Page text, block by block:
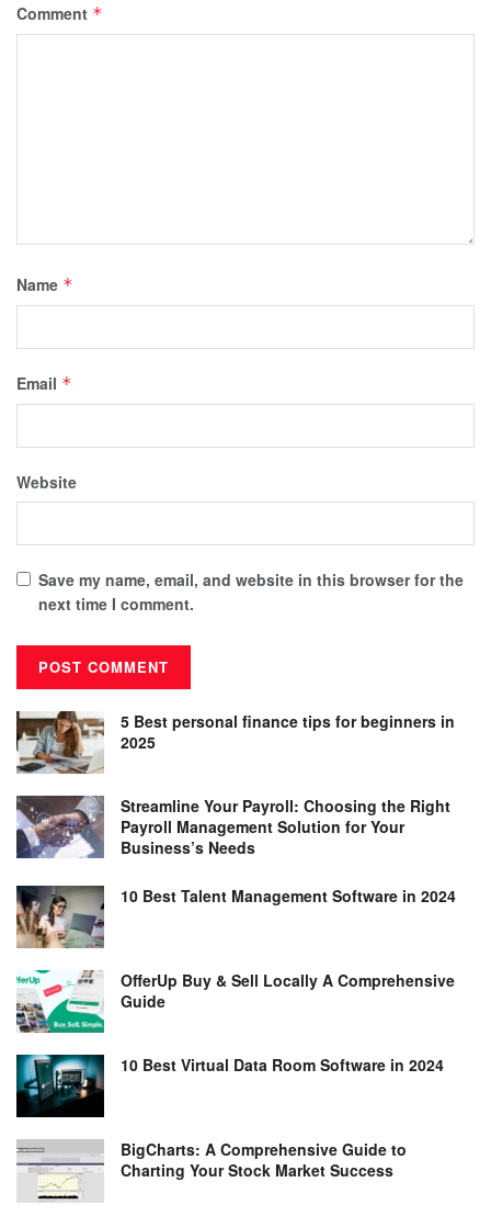
Comment *
Name *
Email *
Website
Save my name, email, and website in this browser for the
next time I comment.
5 Best personal finance tips for beginners in
2025
Streamline Your Payroll: Choosing the Right
Payroll Management Solution for Your
Business’s Needs
10 Best Talent Management Software in 2024
OfferUp Buy & Sell Locally A Comprehensive
Guide
10 Best Virtual Data Room Software in 2024
BigCharts: A Comprehensive Guide to
Charting Your Stock Market Success